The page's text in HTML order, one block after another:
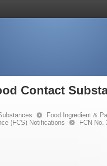
Contact
Food Ingredient &
(FCS) Notifications
FCN No.